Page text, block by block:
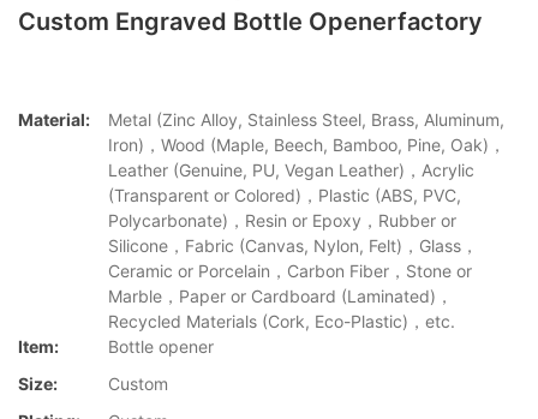
Custom Engraved Bottle Openerfactory
Material:
Metal (Zinc Alloy, Stainless Steel, Brass, Aluminum,
Iron)，Wood (Maple, Beech, Bamboo, Pine, Oak)，
Leather (Genuine, PU, Vegan Leather)，Acrylic
(Transparent or Colored)，Plastic (ABS, PVC,
Polycarbonate)，Resin or Epoxy，Rubber or
Silicone，Fabric (Canvas, Nylon, Felt)，Glass，
Ceramic or Porcelain，Carbon Fiber，Stone or
Marble，Paper or Cardboard (Laminated)，
Recycled Materials (Cork, Eco-Plastic)，etc.
Item:
Bottle opener
Size:
Custom